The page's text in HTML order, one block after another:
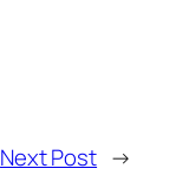
Next Post →